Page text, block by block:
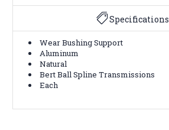
Specifications
Wear Bushing Support
Aluminum
Natural
Bert Ball Spline Transmissions
Each